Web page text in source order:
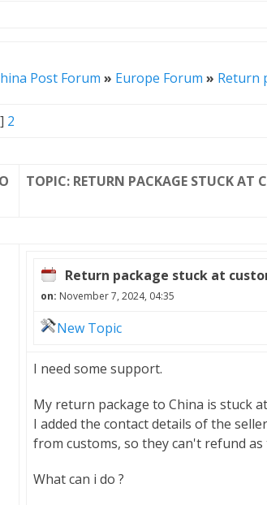
Post Forum » Europe Forum » Return
] 2
TOPIC: RETURN PACKAGE STUCK AT
Return package stuck at
on: November 7, 2024, 04:35
New Topic
I need some support.
My return package to China is stuck
I added the contact details of the
from customs, so they can't refund
What can i do ?